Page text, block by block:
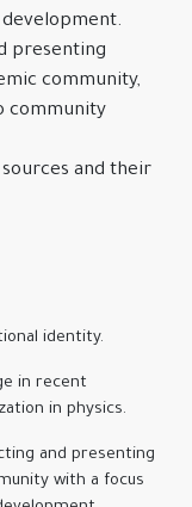
presenting
community,
community
and their
identity.
in recent
in physics.
and presenting
with a focus